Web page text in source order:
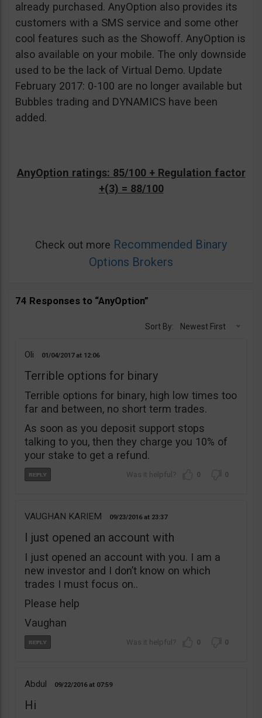
already purchased. AnyOption also provides its
customers with a SMS service and some other
cool features such as the Showoff. AnyOption is
also available on your mobile. The only downside
used to be the lack of Virtual Demo. Update
February 2017: 0-100 are no longer available but
Bubbles trading and DYNAMICS have been
added.
AnyOption ratings: 85/100 + Regulation factor
+(3) = 88/100
Check out more Recommended Binary
Options Brokers
74 Responses to “AnyOption”
Sort By: Newest First
Oli 01/04/2017 12:06
Terrible options for binary
Terrible options for binary, high low times too
far and between, no short term trades.
As soon as you deposit support stops
talking to you, then they charge you 10% of
your stake to get a refund.
0 0
VAUGHAN KARIEM 09/23/2016 23:37
I just opened an account with
I just opened an account with you. I am a
new investor and I don’t know on which
trades I must focus on..
Please help
Vaughan
0 0
Abdul 09/22/2016 07:59
Hi